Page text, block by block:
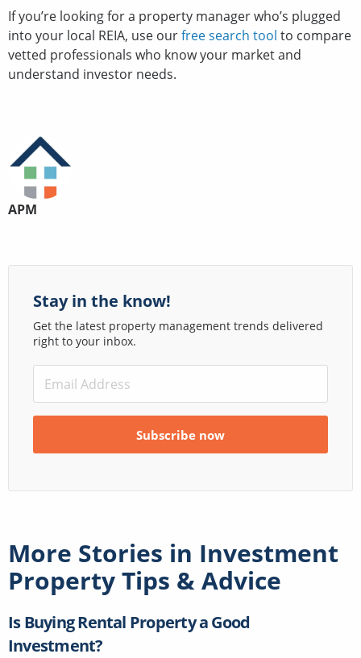
If you’re looking for a property manager who’s plugged
into your local REIA, use ourfree search tool to compare
vetted professionals who know your market and
understand investor needs.
APM
Stay in the know!
Get the latest property management trends delivered
right to your inbox.
More Stories in Investment
Property Tips & Advice
Is Buying Rental Property a Good
Investment?